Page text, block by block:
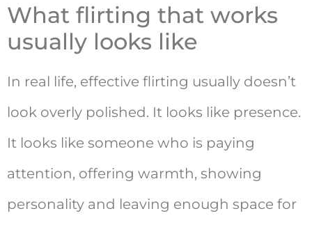
What flirting that works
usually looks like
In real life, effective flirting usually doesn’t
look overly polished. It looks like presence.
It looks like someone who is paying
attention, offering warmth, showing
personality and leaving enough space for